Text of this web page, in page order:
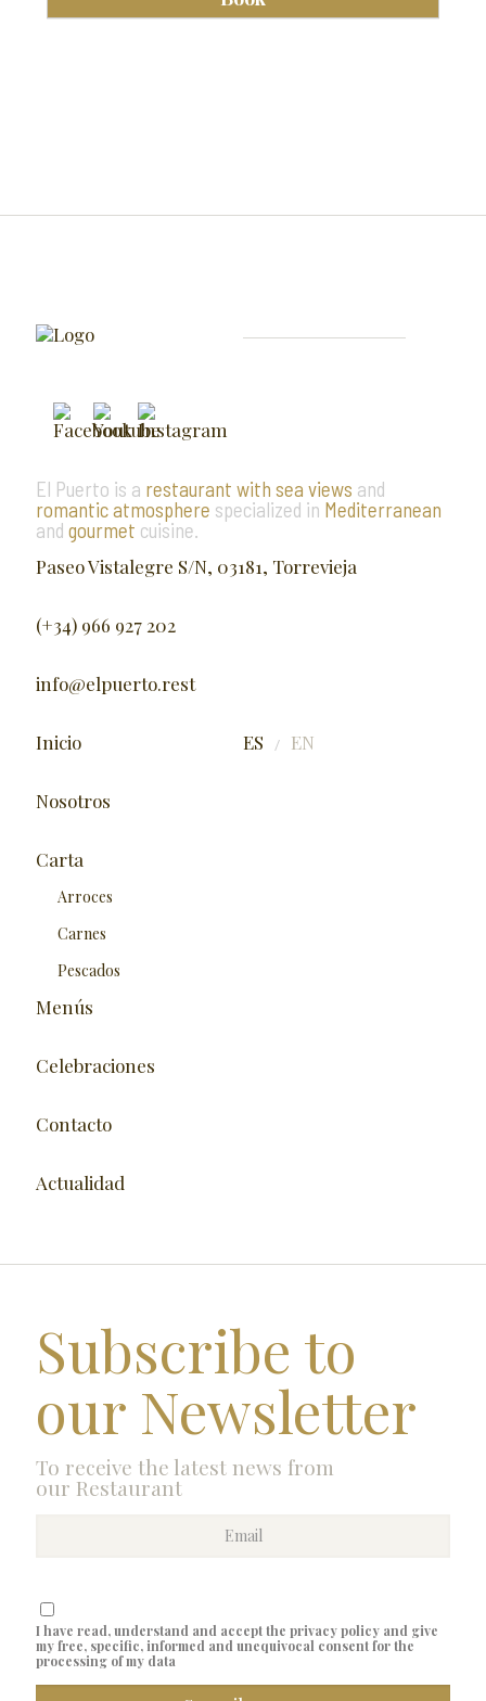
El Puerto is a restaurant with sea views and
romantic atmosphere specialized in Mediterranean
and gourmet cuisine.
Paseo Vistalegre S/N, 03181, Torrevieja
(+34) 966 927 202
info@elpuerto.rest
Inicio
Nosotros
Carta
Arroces
Carnes
Pescados
Menús
Celebraciones
Contacto
Actualidad
ES / EN
Subscribe to
our Newsletter
To receive the latest news from
our Restaurant
I have read, understand and accept the privacy policy and give
my free, specific, informed and unequivocal consent for the
processing of my data